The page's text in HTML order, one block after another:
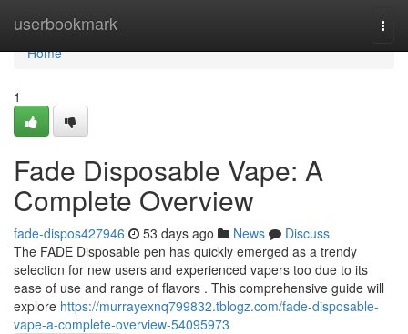
userbookmark
Home
Home
1
Fade Disposable Vape: A
Complete Overview
fade-dispos427946 53 days ago News
Discuss
The FADE Disposable pen has quickly emerged as a trendy
selection for new users and experienced vapers too due to its
ease of use and range of flavors . This comprehensive guide will
explore https://murrayexnq799832.tblogz.com/fade-disposable-
vape-a-complete-overview-54095973